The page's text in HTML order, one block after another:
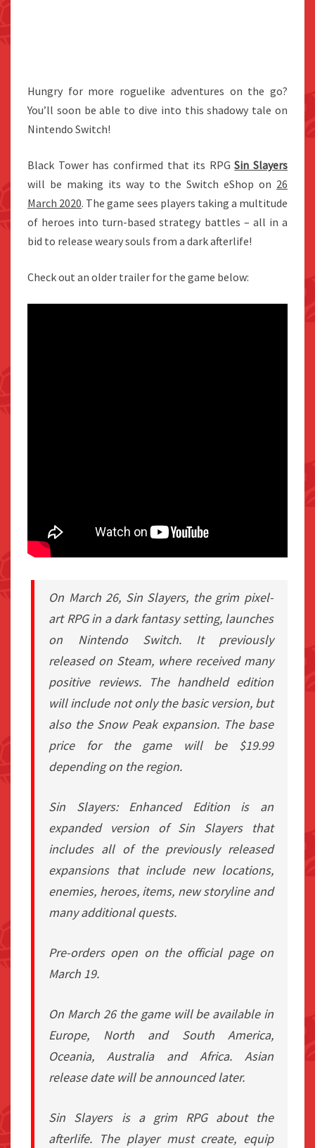
Hungry for more roguelike adventures on the go?
You’ll soon be able to dive into this shadowy tale on
Nintendo Switch!
Black Tower has confirmed that its RPGSin Slayers
will be making its way to the Switch eShop on 26
March 2020. The game sees players taking a multitude
of heroes into turn-based strategy battles – all in a
bid to release weary souls from a dark afterlife!
Check out an older trailer for the game below:
On March 26, Sin Slayers, the grim pixel-
art RPG in a dark fantasy setting, launches
on Nintendo Switch. It previously
released on Steam, where received many
positive reviews. The handheld edition
will include not only the basic version, but
also the Snow Peak expansion. The base
price for the game will be $19.99
depending on the region.
Sin Slayers: Enhanced Edition is an
expanded version of Sin Slayers that
includes all of the previously released
expansions that include new locations,
enemies, heroes, items, new storyline and
many additional quests.
Pre-orders open on the official page on
March 19.
On March 26 the game will be available in
Europe, North and South America,
Oceania, Australia and Africa. Asian
release date will be announced later.
Sin Slayers is a grim RPG about the
afterlife. The player must create, equip